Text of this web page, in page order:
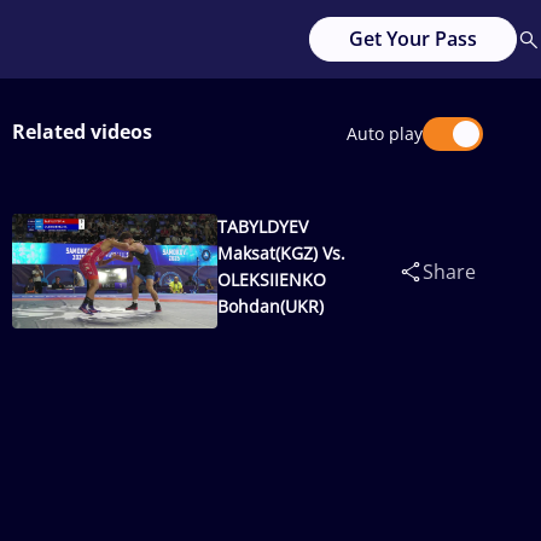
Get Your Pass
Related videos Auto play
TABYLDYEV
Maksat(KGZ) Vs.
OLEKSIIENKO
Bohdan(UKR)
Share